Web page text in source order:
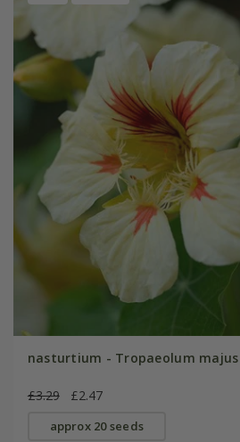
nasturtium - Tropaeolum majus
£3.29 £2.47
approx 20 seeds